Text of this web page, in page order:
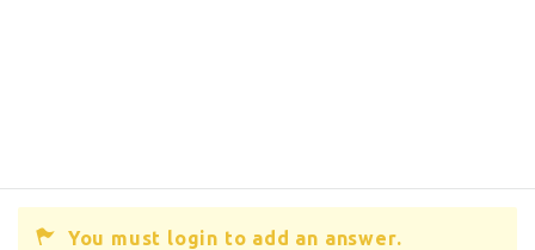
You must login to add an answer.